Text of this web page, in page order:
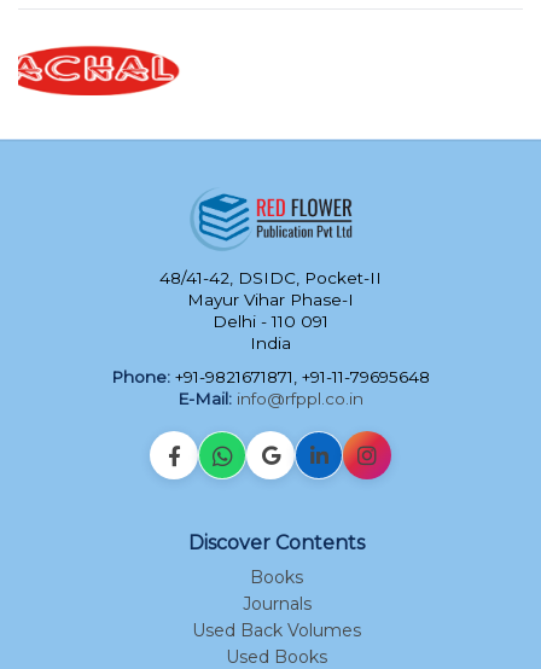
48/41-42, DSIDC, Pocket-II
Mayur Vihar Phase-I
Delhi - 110 091
India
Phone: +91-9821671871, +91-11-79695648
E-Mail: info@rfppl.co.in
Discover Contents
Books
Journals
Used Back Volumes
Used Books